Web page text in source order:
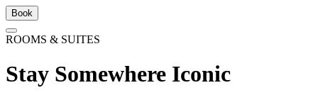
Book
ROOMS & SUITES
Stay Somewhere Iconic